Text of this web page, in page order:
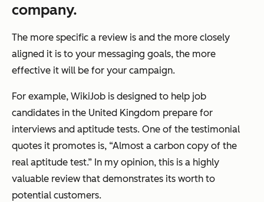
company.
The more specific a review is and the more closely
aligned it is to your messaging goals, the more
effective it will be for your campaign.
For example, WikiJob is designed to help job
candidates in the United Kingdom prepare for
interviews and aptitude tests. One of the testimonial
quotes it promotes is, “Almost a carbon copy of the
real aptitude test.” In my opinion, this is a highly
valuable review that demonstrates its worth to
potential customers.